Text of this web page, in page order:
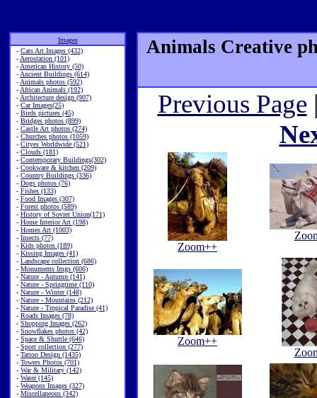
Images
- Cats Art Images (432)
- Aerostation (101)
- American History (50)
- Ancient Buildings (614)
- Animals photos (592)
- African Animals (192)
- Architecture design (907)
- Car Images(25)
- Birds pictures (45)
- Bridges photos (899)
- Castle Art photos (274)
- Churches photos (1059)
- Cityes Worldwide (521)
- Clouds (181)
- Contemporary Buildings(302)
- Cookware & kitchen (209)
- Country Buildings (336)
- Dogs photos (76)
- Fishes (133)
- Food Images (307)
- Forest photos (589)
- History of Soviet Union(171)
- Home Interior Art (198)
- Homes Art (1003)
- Insects (77)
- Kids photos (189)
- Kissing Images (41)
- Landscape collection (686)
- Monuments Imgs (606)
- Nature - Autumn (141)
- Nature - Springtime (110)
- Nature - Winter (148)
- Nature - Mountains (212)
- Nature - Tropical Paradise (41)
- Roads Images (78)
- Shopping Images (262)
- Snowflakes photos (42)
- Space & Shuttle (646)
- Sport collection (277)
- Tattoo Design (1435)
- Towers Photos (701)
- War & Military (142)
- Water (145)
- Weapons Images (327)
- Miscellaneous (342)
Animals Creative
Previous Page
Zoom++
Zoom++